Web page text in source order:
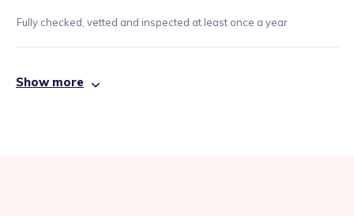
Fully checked, vetted and inspected at least once a year
Show more